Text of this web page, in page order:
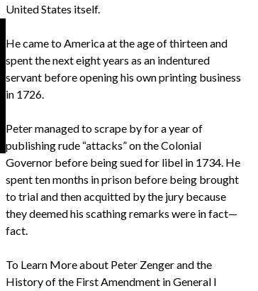
United States itself.
He came to America at the age of thirteen and
spent the next eight years as an indentured
servant before opening his own printing business
in 1726.
Peter managed to scrape by for a year of
publishing rude “attacks” on the Colonial
Governor before being sued for libel in 1734. He
spent ten months in prison before being brought
to trial and then acquitted by the jury because
they deemed his scathing remarks were in fact—
fact.
To Learn More about Peter Zenger and the
History of the First Amendment in General I